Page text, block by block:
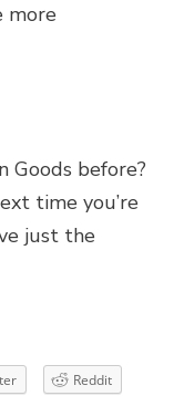
more
Goods before?
time you’re
just the
Reddit